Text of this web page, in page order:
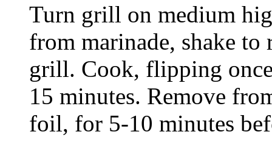
Turn grill on medium
from marinade, shake to
grill. Cook, flipping
15 minutes. Remove
foil, for 5-10 minutes